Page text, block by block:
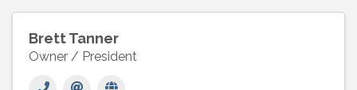
Brett Tanner
Owner / President